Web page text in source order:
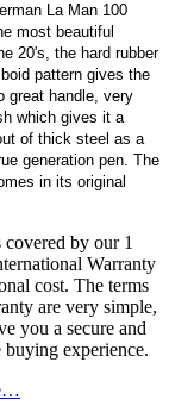
La Man 100
most beautiful
20's, the hard rubber
pattern gives the
great handle, very
which gives it a
of thick steel as a
generation pen. The
in its original
by our 1
Warranty
cost. The terms
are very simple,
you a secure and
buying experience.